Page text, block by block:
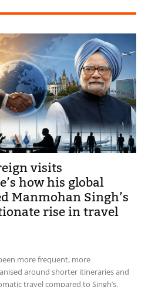
visits
how his global
Manmohan Singh’s
rise in travel
more frequent, more
around shorter itineraries and
travel compared to Singh’s.